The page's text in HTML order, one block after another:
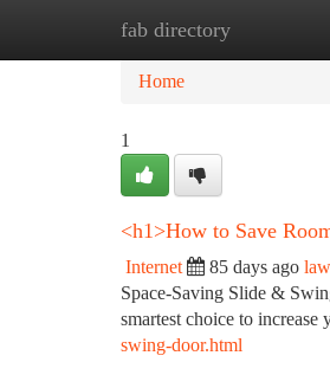
fab directory
Home
Home
1
<h1>How to Save
Internet 85 days ago
Space-Saving Slide &
smartest choice to
swing-door.html